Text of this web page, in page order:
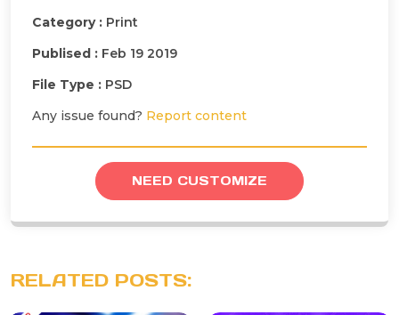
Category : Print
Publised : Feb 19 2019
File Type : PSD
Any issue found? Report content
NEED CUSTOMIZE
RELATED POSTS: